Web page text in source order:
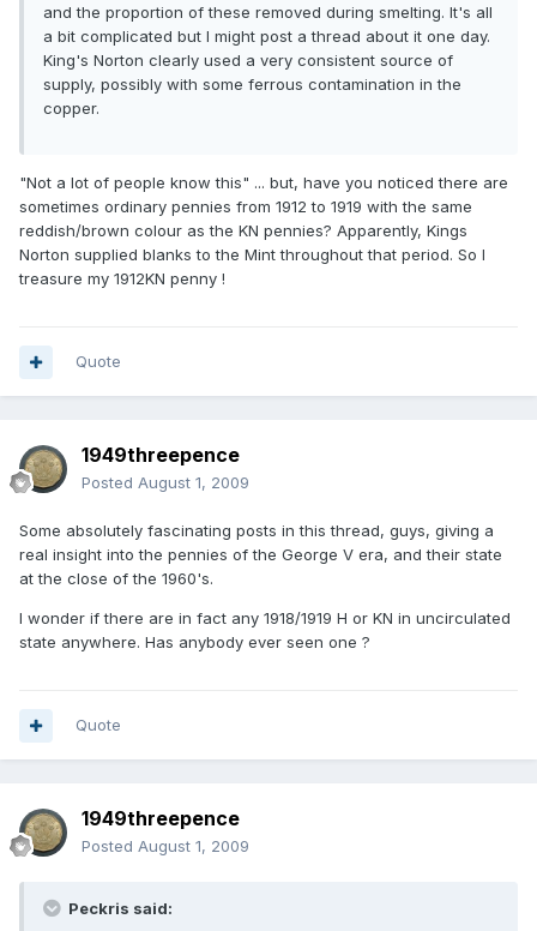
and the proportion of these removed during smelting. It's all
a bit complicated but I might post a thread about it one day.
King's Norton clearly used a very consistent source of
supply, possibly with some ferrous contamination in the
copper.
"Not a lot of people know this" ... but, have you noticed there are
sometimes ordinary pennies from 1912 to 1919 with the same
reddish/brown colour as the KN pennies? Apparently, Kings
Norton supplied blanks to the Mint throughout that period. So I
treasure my 1912KN penny !
Quote
1949threepence
Posted August 1, 2009
Some absolutely fascinating posts in this thread, guys, giving a
real insight into the pennies of the George V era, and their state
at the close of the 1960's.
I wonder if there are in fact any 1918/1919 H or KN in uncirculated
state anywhere. Has anybody ever seen one ?
Quote
1949threepence
Posted August 1, 2009
Peckris said: